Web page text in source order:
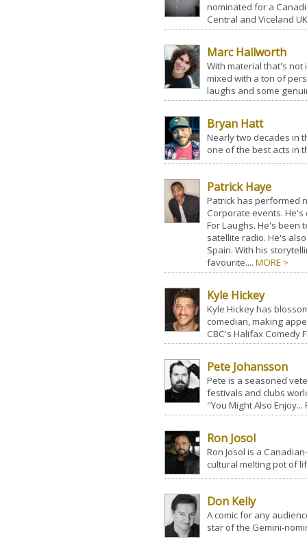
nominated for a
Central and Viceland
Marc Hallworth
With material that's
mixed with a ton of
laughs and some
Bryan Hatt
Nearly two decades in
one of the best acts in
Patrick Haye
Patrick has performed
Corporate events. He's
For Laughs. He's been
satellite radio. He's
Spain. With his
favourite.... MORE >
Kyle Hickey
Kyle Hickey has
comedian, making
CBC's Halifax Comedy
Pete Johansson
Pete is a seasoned
festivals and clubs
"You Might Also
Ron Josol
Ron Josol is a
cultural melting pot of
Don Kelly
A comic for any
star of the Gemini-